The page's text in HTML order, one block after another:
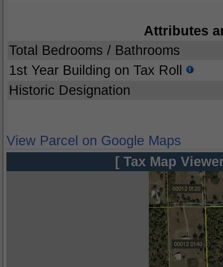
Attributes
Total Bedrooms / Bathrooms
1st Year Building on Tax Roll
Historic Designation
View Parcel on Google Maps
[ Tax Map